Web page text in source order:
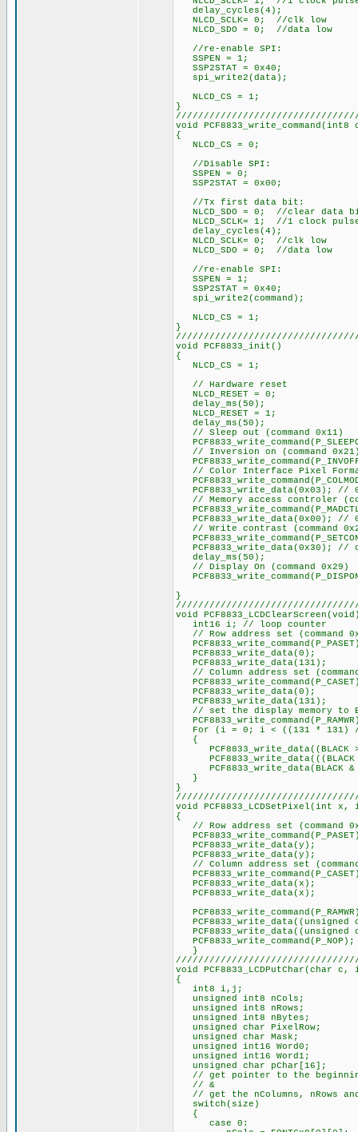
delay_cycles(4);
NLCD_SCLK= 0; //clk low
NLCD_SDO = 0; //data low
//re-enable SPI:
SSPEN = 1;
SSP2STAT = 0x40;
spi_write2(data);
NLCD_CS = 1;
}
void PCF8833_write_command(int8
{
NLCD_CS = 0;
//Disable SPI:
SSPEN = 0;
SSP2STAT = 0x00;
//Tx first data bit:
NLCD_SDO = 0; //clear data
NLCD_SCLK= 1; //1 clock
delay_cycles(4);
NLCD_SCLK= 0; //clk low
NLCD_SDO = 0; //data low
//re-enable SPI:
SSPEN = 1;
SSP2STAT = 0x40;
spi_write2(command);
NLCD_CS = 1;
}
void PCF8833_init()
{
NLCD_CS = 1;
// Hardware reset
NLCD_RESET = 0;
delay_ms(50);
NLCD_RESET = 1;
delay_ms(50);
// Sleep out (command 0x11)
// Inversion on (command
// Color Interface Pixel Format
PCF8833_write_data(0x03); //
// Memory access controler
PCF8833_write_data(0x00); //
// Write contrast (command
PCF8833_write_data(0x30); //
delay_ms(50);
// Display On (command 0x29)
}
void
int16 i; // loop counter
// Row address set (command
PCF8833_write_data(0);
PCF8833_write_data(131);
// Column address set
PCF8833_write_data(0);
PCF8833_write_data(131);
// set the display memory to
For (i = 0; i < ((131 * 131)
{
PCF8833_write_data((BLACK
PCF8833_write_data(BLACK &
}
}
void PCF8833_LCDSetPixel(int
{
// Row address set (command
PCF8833_write_data(y);
PCF8833_write_data(y);
// Column address set
PCF8833_write_data(x);
PCF8833_write_data(x);
PCF8833_write_command(P_NOP);
}
void
{
int8 i,j;
unsigned int8 nCols;
unsigned int8 nRows;
unsigned int8 nBytes;
unsigned char PixelRow;
unsigned char Mask;
unsigned int16 Word0;
unsigned int16 Word1;
unsigned char pChar[16];
// get pointer to the
// &
// get the nColumns, nRows
switch(size)
{
case 0: